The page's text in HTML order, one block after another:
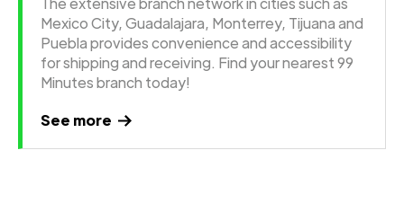
Mexico City, Guadalajara, Monterrey, Tijuana and
Puebla provides convenience and accessibility
for shipping and receiving. Find your nearest 99
Minutes branch today!
See more